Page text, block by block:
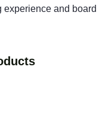
experience and board